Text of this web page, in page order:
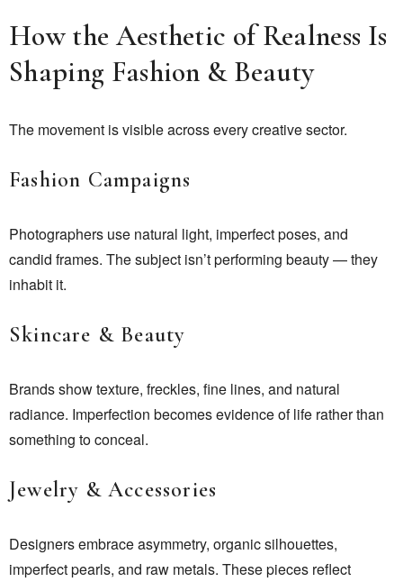
How the Aesthetic of Realness Is
Shaping Fashion & Beauty
The movement is visible across every creative sector.
Fashion Campaigns
Photographers use natural light, imperfect poses, and
candid frames. The subject isn’t performing beauty — they
inhabit it.
Skincare & Beauty
Brands show texture, freckles, fine lines, and natural
radiance. Imperfection becomes evidence of life rather than
something to conceal.
Jewelry & Accessories
Designers embrace asymmetry, organic silhouettes,
imperfect pearls, and raw metals. These pieces reflect